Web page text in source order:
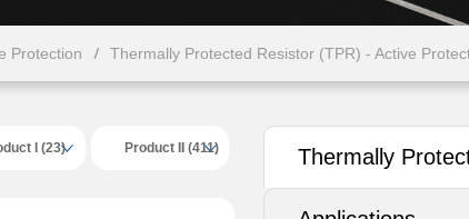
Protection Thermally Protected Resistor (TPR) - Active
I (23) Product II (411) Thermally